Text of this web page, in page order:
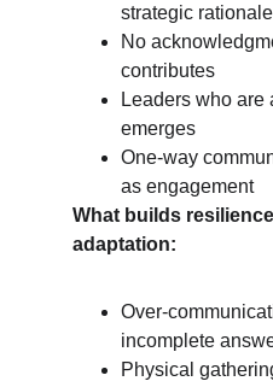
strategic rationale
No
contributes
Leaders who are
emerges
One-way
as engagement
What builds
adaptation:
Over-
incomplete
Physical